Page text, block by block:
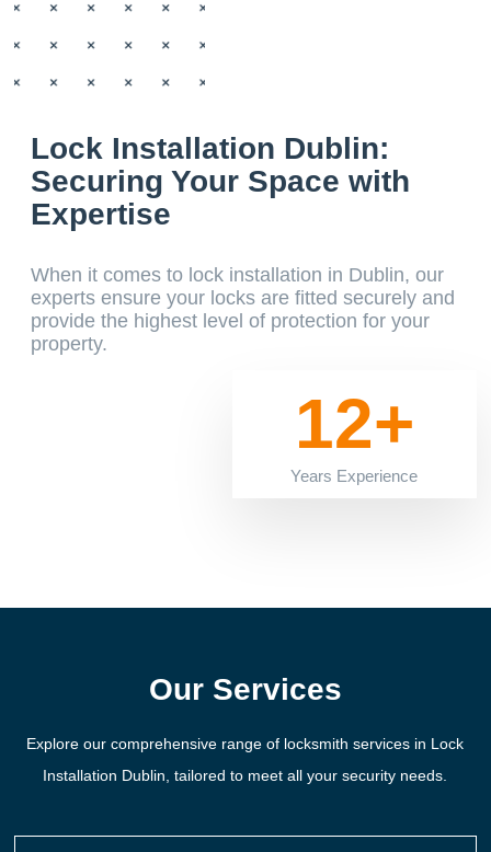
12+
Years Experience
Lock Installation Dublin:
Securing Your Space with
Expertise
When it comes to lock installation in Dublin, our
experts ensure your locks are fitted securely and
provide the highest level of protection for your
property.
Our Services
Explore our comprehensive range of locksmith services in Lock
Installation Dublin, tailored to meet all your security needs.